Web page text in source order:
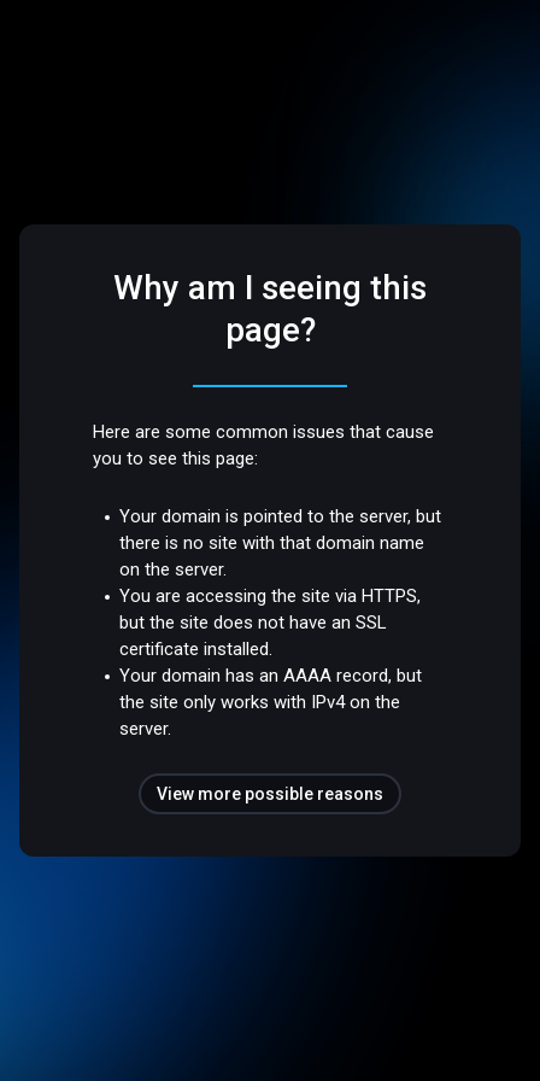
Why am I seeing this
page?
Here are some common issues that cause
you to see this page:
Your domain is pointed to the server, but
there is no site with that domain name
on the server.
You are accessing the site via HTTPS,
but the site does not have an SSL
certificate installed.
Your domain has an AAAA record, but
the site only works with IPv4 on the
server.
View more possible reasons